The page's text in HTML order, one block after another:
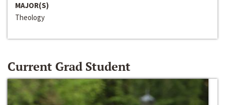
MAJOR(S)
Theology
Current Grad Student